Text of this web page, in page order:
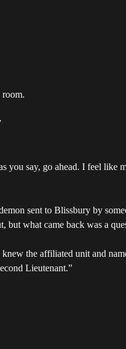
room.
say, go ahead. I feel like
sent to Blissbury by
but what came back was a
the affiliated unit and
Lieutenant.”